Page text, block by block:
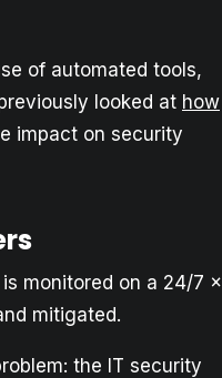
of automated tools,
looked at how
impact on security
monitored on a 24/7 x
mitigated.
the IT security